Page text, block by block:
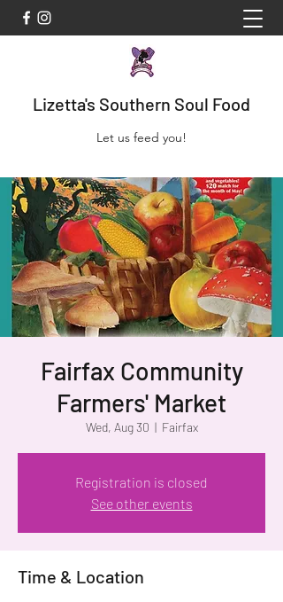
Lizetta's Southern Soul Food
Let us feed you!
Fairfax Community
Farmers' Market
Wed, Aug 30
  |
Fairfax
Registration is closed
See other events
Time & Location